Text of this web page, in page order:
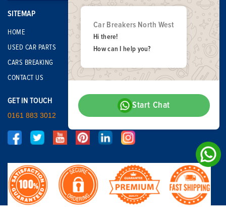
SITEMAP
HOME
USED CAR PARTS
CARS BREAKING
CONTACT US
GET IN TOUCH
0161 883 3012
Car Breakers North West
Hi there!
How can I help you?
Start Chat